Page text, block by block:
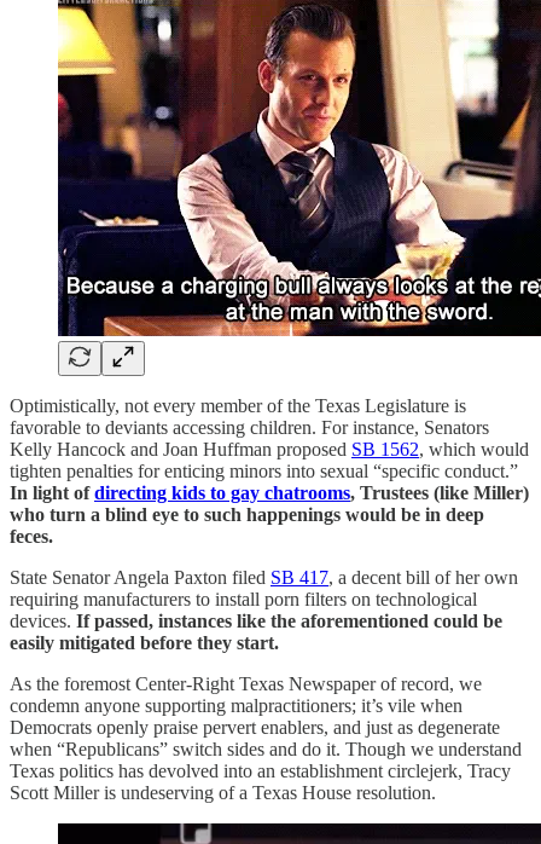
Optimistically, not every member of the Texas Legislature is
favorable to deviants accessing children. For instance, Senators
Kelly Hancock and Joan Huffman proposed SB 1562, which would
tighten penalties for enticing minors into sexual “specific conduct.”
In light ofdirecting kids to gay chatrooms, Trustees (like Miller)
who turn a blind eye to such happenings would be in deep
feces.
State Senator Angela Paxton filed SB 417, a decent bill of her own
requiring manufacturers to install porn filters on technological
devices. If passed, instances like the aforementioned could be
easily mitigated before they start.
As the foremost Center-Right Texas Newspaper of record, we
condemn anyone supporting malpractitioners; it’s vile when
Democrats openly praise pervert enablers, and just as degenerate
when “Republicans” switch sides and do it. Though we understand
Texas politics has devolved into an establishment circlejerk, Tracy
Scott Miller is undeserving of a Texas House resolution.